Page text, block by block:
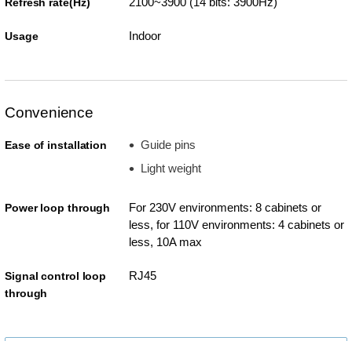
Usage Indoor
Convenience
Ease of installation
Guide pins
Light weight
Power loop through
For 230V environments: 8 cabinets or
less, for 110V environments: 4 cabinets or
less, 10A max
Signal control loop
through
RJ45